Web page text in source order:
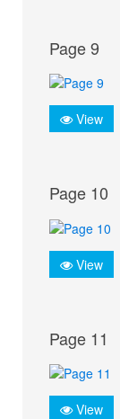
Page 9
View
Page 10
View
Page 11
View